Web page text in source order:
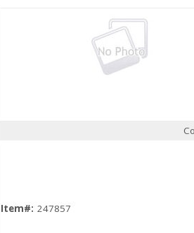
Item#: 247857